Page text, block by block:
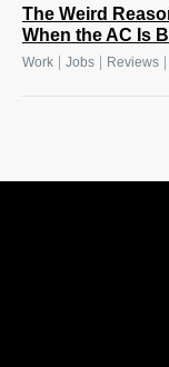
The Weird
When the AC Is
Work Jobs Reviews